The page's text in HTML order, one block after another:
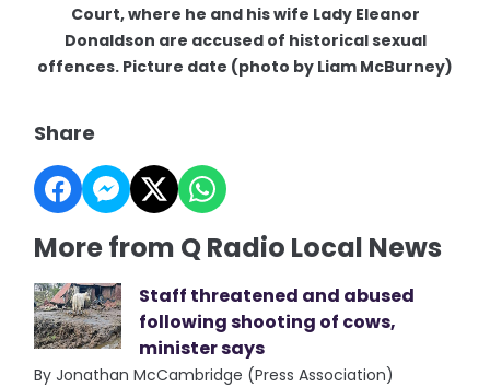
Court, where he and his wife Lady Eleanor
Donaldson are accused of historical sexual
offences. Picture date (photo by Liam McBurney)
Share
More from Q Radio Local News
Staff threatened and abused
following shooting of cows,
minister says
By Jonathan McCambridge (Press Association)